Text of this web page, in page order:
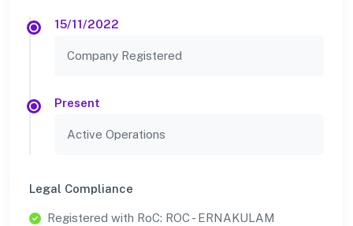
15/11/2022
Company Registered
Present
Active Operations
Legal Compliance
Registered with RoC: ROC - ERNAKULAM